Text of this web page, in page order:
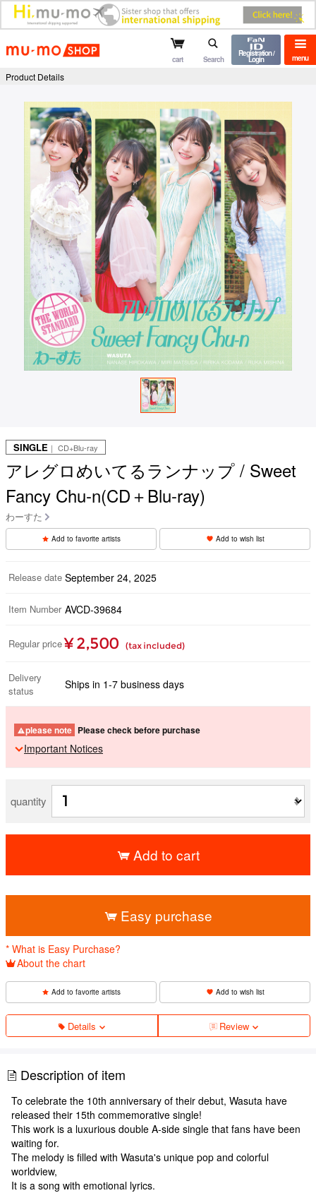
mu-mo shop menu
cart Search
Registration /
Login
Product Details
SINGLE ｜ CD+Blu-ray
アレグロめいてるランナップ / Sweet
Fancy Chu-n(CD＋Blu-ray)
わーすた
Add to favorite artists Add to wish list
Release date September 24, 2025
Item Number AVCD-39684
Regular price ¥ 2,500 (tax included)
Delivery
status
Ships in 1-7 business days
please note Please check before purchase
Important Notices
quantity
Add to cart
Easy purchase
* What is Easy Purchase?
About the chart
Add to favorite artists Add to wish list
Details Review
Description of item
To celebrate the 10th anniversary of their debut, Wasuta have
released their 15th commemorative single!
This work is a luxurious double A-side single that fans have been
waiting for.
The melody is filled with Wasuta's unique pop and colorful
worldview,
It is a song with emotional lyrics.